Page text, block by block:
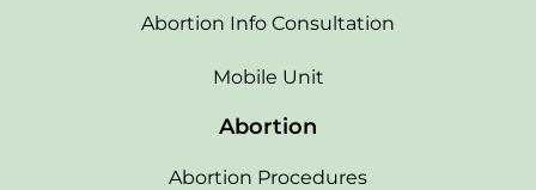
Abortion Info Consultation
Mobile Unit
Abortion
Abortion Procedures